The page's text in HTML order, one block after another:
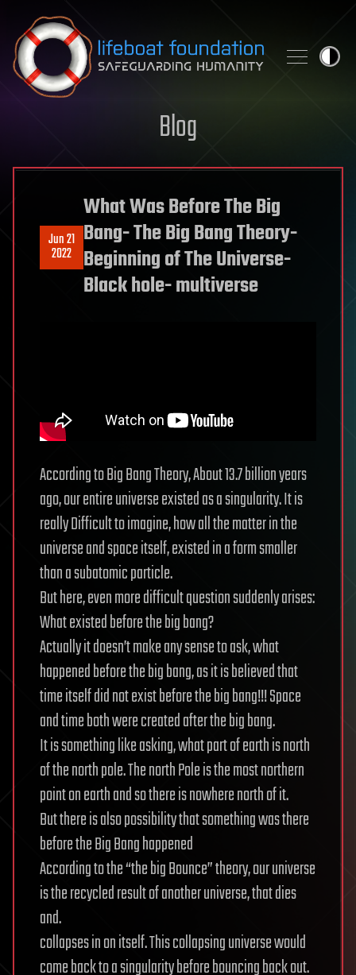
Skip to content
Blog
Jun 21
2022
What Was Before The Big
Bang- The Big Bang Theory-
Beginning of The Universe-
Black hole- multiverse
According to Big Bang Theory, About 13.7 billion years
ago, our entire universe existed as a singularity. It is
really Difficult to imagine, how all the matter in the
universe and space itself, existed in a form smaller
than a subatomic particle.
But here, even more difficult question suddenly arises:
What existed before the big bang?
Actually it doesn’t make any sense to ask, what
happened before the big bang, as it is believed that
time itself did not exist before the big bang!!! Space
and time both were created after the big bang.
It is something like asking, what part of earth is north
of the north pole. The north Pole is the most northern
point on earth and so there is nowhere north of it.
But there is also possibility that something was there
before the Big Bang happened
According to the “the big Bounce” theory, our universe
is the recycled result of another universe, that dies
and.
collapses in on itself. This collapsing universe would
come back to a singularity before bouncing back out.